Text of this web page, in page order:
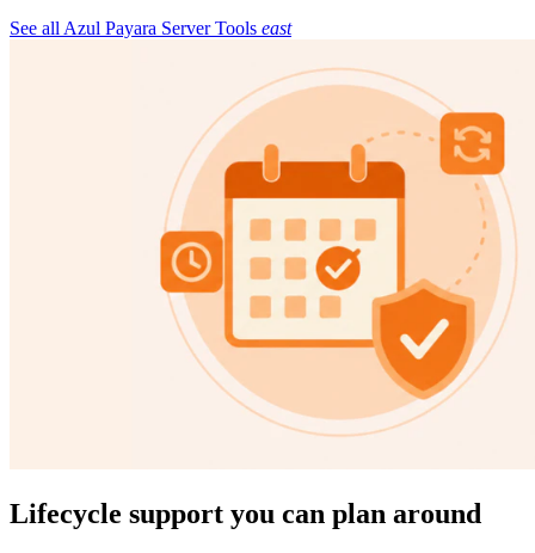
See all Azul Payara Server Tools east
Lifecycle support you can plan around